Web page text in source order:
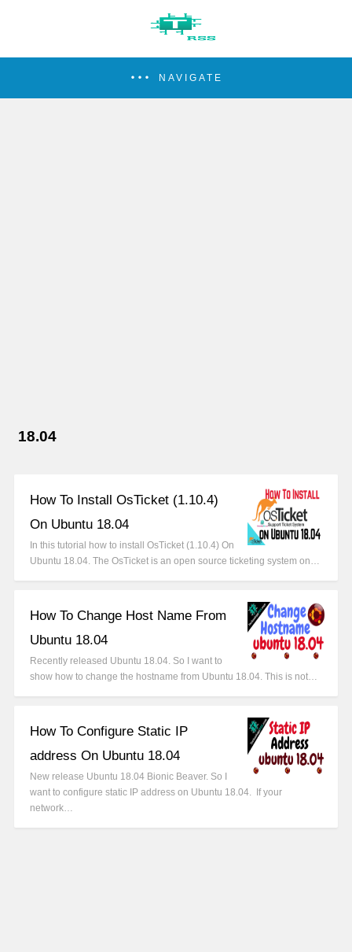
NAVIGATE
18.04
How To Install OsTicket (1.10.4)
On Ubuntu 18.04
In this tutorial how to install OsTicket (1.10.4) On
Ubuntu 18.04. The OsTicket is an open source ticketing system on…
How To Change Host Name From
Ubuntu 18.04
Recently released Ubuntu 18.04. So I want to
show how to change the hostname from Ubuntu 18.04. This is not…
How To Configure Static IP
address On Ubuntu 18.04
New release Ubuntu 18.04 Bionic Beaver. So I
want to configure static IP address on Ubuntu 18.04. If your
network…